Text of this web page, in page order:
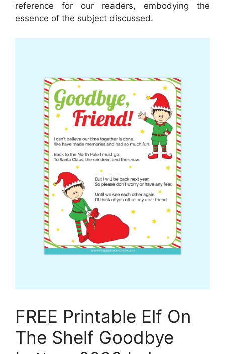
reference for our readers, embodying the
essence of the subject discussed.
FREE Printable Elf On
The Shelf Goodbye